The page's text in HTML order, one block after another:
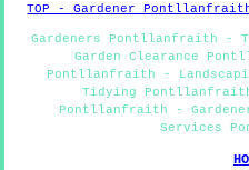
TOP - Gardener
Gardeners Pontllanfraith -
Garden Clearance
Pontllanfraith -
Tidying Pontllanfraith
Pontllanfraith -
Services